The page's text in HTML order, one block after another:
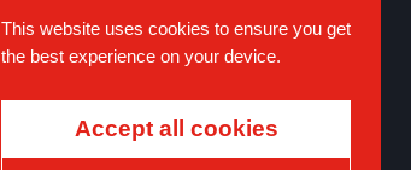
This website uses cookies to ensure you get
the best experience on your device.
Accept all cookies